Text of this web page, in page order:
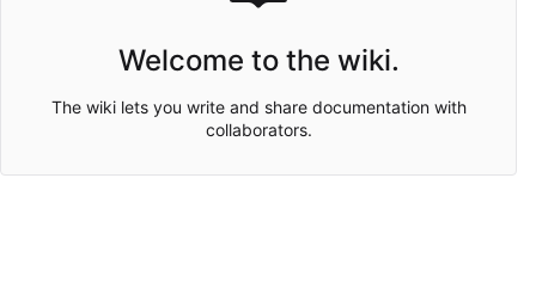
Welcome to the wiki.
The wiki lets you write and share documentation with
collaborators.